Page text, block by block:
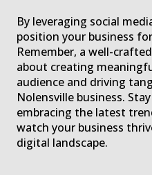
By leveraging social
position your business
Remember, a well-
about creating
audience and driving
Nolensville business.
embracing the latest
watch your business
digital landscape.